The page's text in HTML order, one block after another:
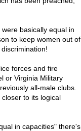
basically equal in
to keep women out of
forces and fire
or Virginia Military
all-male clubs.
to its logical
in capacities" there's